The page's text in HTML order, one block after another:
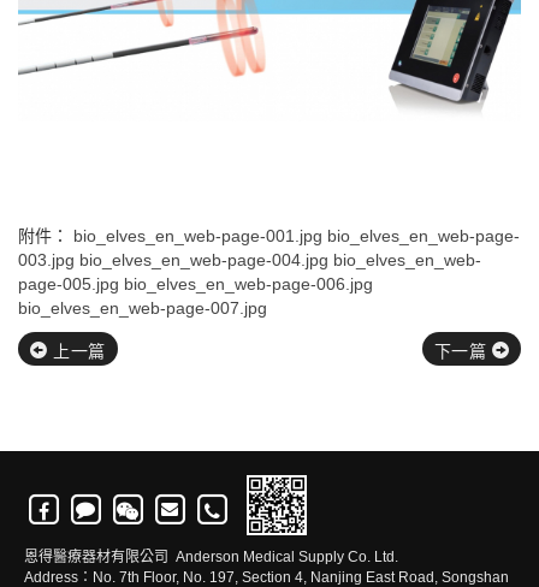
附件： bio_elves_en_web-page-001.jpg bio_elves_en_web-page-
003.jpg bio_elves_en_web-page-004.jpg bio_elves_en_web-
page-005.jpg bio_elves_en_web-page-006.jpg
bio_elves_en_web-page-007.jpg
上一篇 下一篇
恩得醫療器材有限公司 Anderson Medical Supply Co. Ltd.
Address：No. 7th Floor, No. 197, Section 4, Nanjing East Road, Songshan